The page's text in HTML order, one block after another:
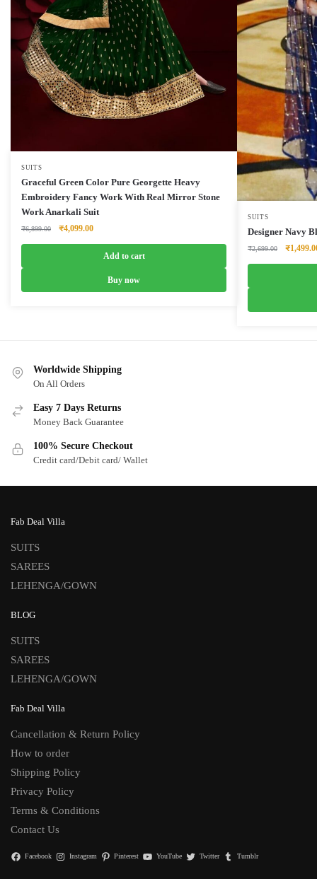
SUITS
Graceful Green Color Pure Georgette Heavy
Embroidery Fancy Work With Real Mirror Stone
Work Anarkali Suit
₹6,899.00
Original
₹4,099.00Current
Add to cart
Buy now
SUITS
Designer Navy
₹2,699.00
Original
₹
Worldwide Shipping
On All Orders
Easy 7 Days Returns
Money Back Guarantee
100% Secure Checkout
Credit card/Debit card/ Wallet
Fab Deal Villa
SUITS
SAREES
LEHENGA/GOWN
BLOG
SUITS
SAREES
LEHENGA/GOWN
Fab Deal Villa
Cancellation & Return Policy
How to order
Shipping Policy
Privacy Policy
Terms & Conditions
Contact Us
Facebook Instagram Pinterest YouTube Twitter Tumblr